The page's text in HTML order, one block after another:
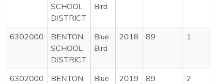
SCHOOL
DISTRICT
Bird
6302000
BENTON
SCHOOL
DISTRICT
Blue
Bird
2018 89 1
6302000
BENTON
Blue
2019 89 2